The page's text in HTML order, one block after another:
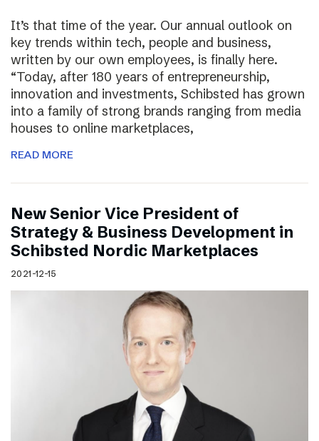
It’s that time of the year. Our annual outlook on
key trends within tech, people and business,
written by our own employees, is finally here.
“Today, after 180 years of entrepreneurship,
innovation and investments, Schibsted has grown
into a family of strong brands ranging from media
houses to online marketplaces,
READ MORE
New Senior Vice President of
Strategy & Business Development in
Schibsted Nordic Marketplaces
2021-12-15